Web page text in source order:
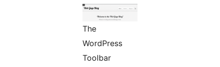
The
WordPress
Toolbar